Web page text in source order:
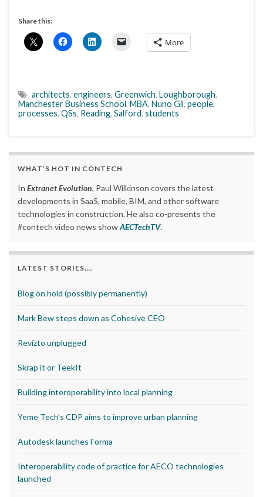
Share this:
More
architects, engineers, Greenwich, Loughborough,
Manchester Business School, MBA, Nuno Gil, people,
processes, QSs, Reading, Salford, students
WHAT’S HOT IN CONTECH
In Extranet Evolution, Paul Wilkinson covers the latest
developments in SaaS, mobile, BIM, and other software
technologies in construction. He also co-presents the
#contech video news showAECTechTV.
LATEST STORIES….
Blog on hold (possibly permanently)
Mark Bew steps down as Cohesive CEO
Revizto unplugged
Skrap it or TeekIt
Building interoperability into local planning
Yeme Tech’s CDP aims to improve urban planning
Autodesk launches Forma
Interoperability code of practice for AECO technologies
launched